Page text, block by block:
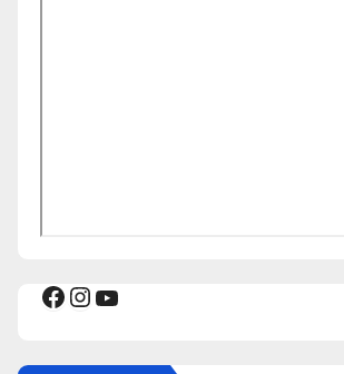
Facebook
Instagram
YouTube